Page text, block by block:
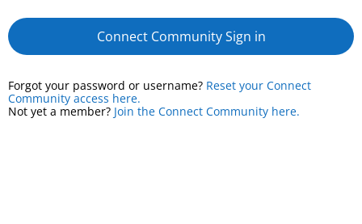
Connect Community Sign in
Forgot your password or username? Reset your Connect
Community access here.
Not yet a member? Join the Connect Community here.